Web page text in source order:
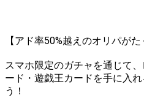
【アド率50%越えのオリパがた
スマホ限定のガチャを通じて
ード・遊戯王カードを手に入
う！